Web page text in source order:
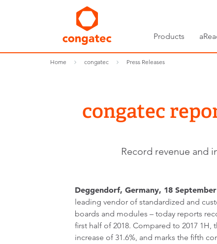
Products
Home congatec Press Releases
congatec
Record revenue and
Deggendorf, Germany, 18
leading vendor of standardized and
boards and modules – today reports
first half of 2018. Compared to 2017 1H,
increase of 31.6%, and marks the fifth